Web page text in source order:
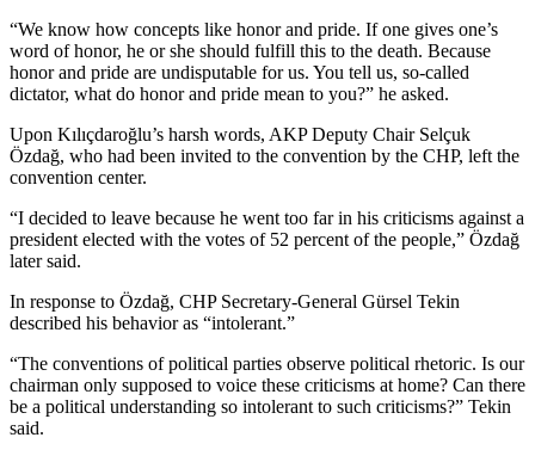
“We know how concepts like honor and pride. If one gives one’s
word of honor, he or she should fulfill this to the death. Because
honor and pride are undisputable for us. You tell us, so-called
dictator, what do honor and pride mean to you?” he asked.
Upon Kılıçdaroğlu’s harsh words, AKP Deputy Chair Selçuk
Özdağ, who had been invited to the convention by the CHP, left the
convention center.
“I decided to leave because he went too far in his criticisms against a
president elected with the votes of 52 percent of the people,” Özdağ
later said.
In response to Özdağ, CHP Secretary-General Gürsel Tekin
described his behavior as “intolerant.”
“The conventions of political parties observe political rhetoric. Is our
chairman only supposed to voice these criticisms at home? Can there
be a political understanding so intolerant to such criticisms?” Tekin
said.